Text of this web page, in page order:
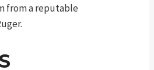
from a reputable